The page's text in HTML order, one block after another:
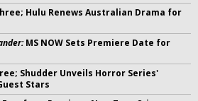
Hulu Renews Australian Drama for
MS NOW Sets Premiere Date for
Shudder Unveils Horror Series'
Stars